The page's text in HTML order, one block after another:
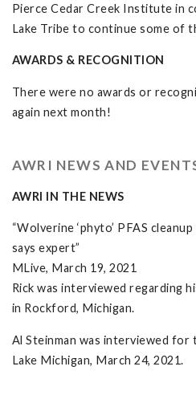
Pierce Cedar Creek Institute in
Lake Tribe to continue some of
AWARDS & RECOGNITION
There were no awards or
again next month!
AWRI NEWS AND
AWRI IN THE NEWS
“Wolverine ‘phyto’ PFAS
says expert”
MLive, March 19, 2021
Rick was interviewed regarding
in Rockford, Michigan.
Al Steinman was interviewed for
Lake Michigan, March 24, 2021.